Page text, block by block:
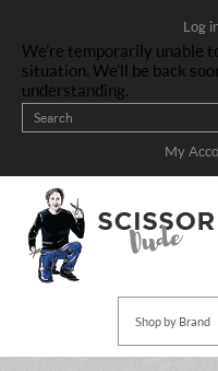
Log
We’re temporarily unable
situation. We’ll be back
understanding.
My
Shop by Brand